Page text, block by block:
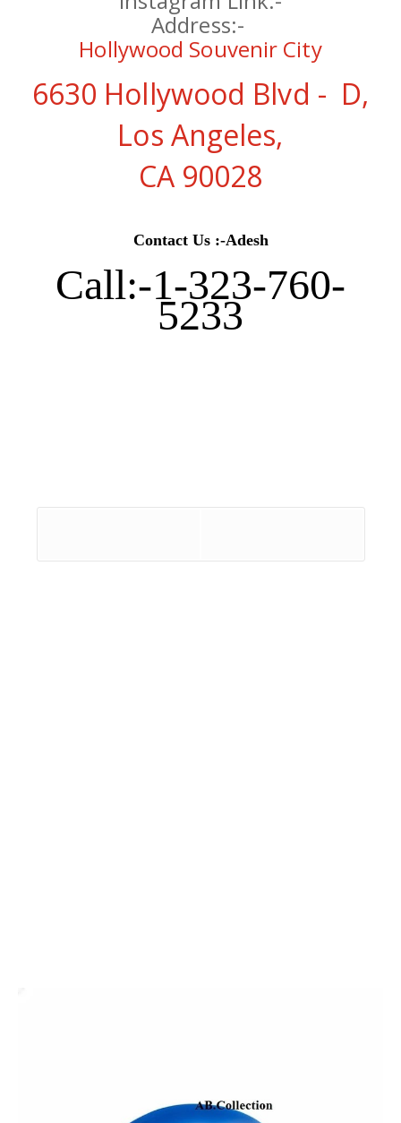
Address:-
Hollywood Souvenir City
6630 Hollywood Blvd - D,
Los Angeles,
CA 90028
Contact Us:-Adesh
Call:-1-323-760-
5233